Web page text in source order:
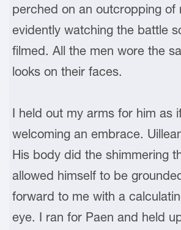
perched on an outcropping of
evidently watching the battle
filmed. All the men wore the
looks on their faces.
I held out my arms for him as
welcoming an embrace.
His body did the shimmering
allowed himself to be
forward to me with a
eye. I ran for Paen and held